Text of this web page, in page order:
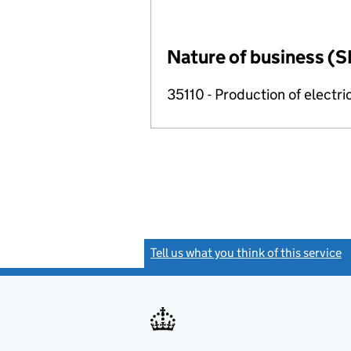
Nature of business
35110 - Production of
Tell us what you think of this service